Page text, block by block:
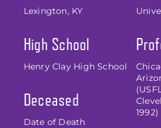
Lexington, KY
High School
Henry Clay High School
Deceased
Date of Death
1992)